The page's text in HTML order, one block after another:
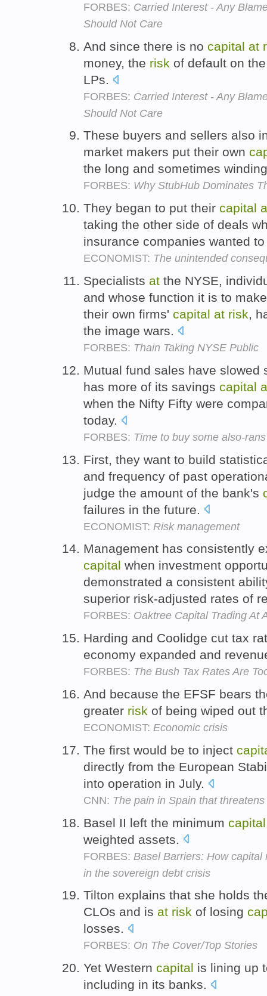
FORBES: Carried Interest - Any
Should Not Care
And since there is no capital at
money, the risk of default on
LPs.
FORBES: Carried Interest - Any
Should Not Care
These buyers and sellers also
market makers put their own
the long and sometimes
FORBES: Why StubHub Dominates
They began to put their capital
taking the other side of deals
insurance companies wanted
ECONOMIST: The unintended
Specialists at the NYSE,
and whose function it is to
their own firms' capital at risk,
the image wars.
FORBES: Thain Taking NYSE Public
Mutual fund sales have slowed
has more of its savings capital
when the Nifty Fifty were
today.
FORBES: Time to buy some also-rans
First, they want to build
and frequency of past
judge the amount of the bank's
failures in the future.
ECONOMIST: Risk management
Management has consistently
capital when investment
demonstrated a consistent
superior risk-adjusted rates of
FORBES: Oaktree Capital Trading At
Harding and Coolidge cut tax
economy expanded and
FORBES: The Bush Tax Rates Are
And because the EFSF bears
greater risk of being wiped out
ECONOMIST: Economic crisis
The first would be to inject
directly from the European
into operation in July.
CNN: The pain in Spain that
Basel II left the minimum capital
weighted assets.
FORBES: Basel Barriers: How
in the sovereign debt crisis
Tilton explains that she holds
CLOs and is at risk of losing
losses.
FORBES: On The Cover/Top Stories
Yet Western capital is lining up
including in its banks.